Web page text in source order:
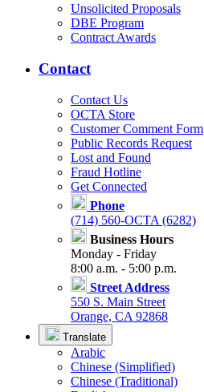
Unsolicited Proposals
DBE Program
Contract Awards
Contact
Contact Us
OCTA Store
Customer Comment Form
Public Records Request
Lost and Found
Fraud Hotline
Get Connected
Phone
(714) 560-OCTA (6282)
Business Hours
Monday - Friday
8:00 a.m. - 5:00 p.m.
Street Address
550 S. Main Street
Orange, CA 92868
Translate
Arabic
Chinese (Simplified)
Chinese (Traditional)